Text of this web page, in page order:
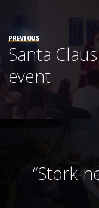
PREVIOUS
Santa
event
“Stork-